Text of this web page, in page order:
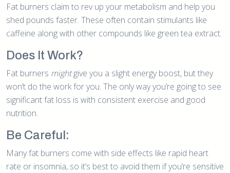
Fat burners claim to rev up your metabolism and help you
shed pounds faster. These often contain stimulants like
caffeine along with other compounds like green tea extract.
Does It Work?
Fat burners mightgive you a slight energy boost, but they
won’t do the work for you. The only way you’re going to see
significant fat loss is with consistent exercise and good
nutrition.
Be Careful:
Many fat burners come with side effects like rapid heart
rate or insomnia, so it’s best to avoid them if you’re sensitive